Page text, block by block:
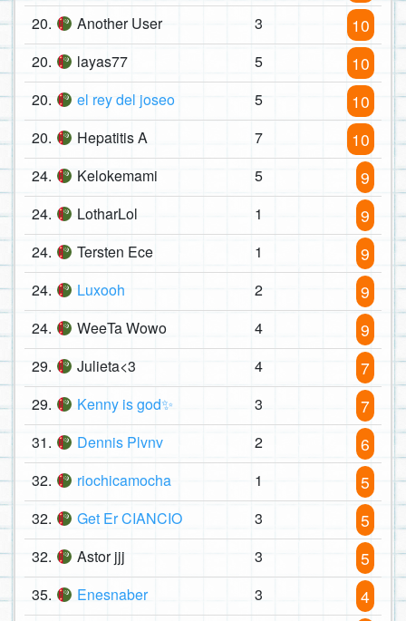
20. Another User 3 10
20. layas77 5 10
20. el rey del joseo 5 10
20. Hepatitis A 7 10
24. Kelokemami 5 9
24. LotharLol 1 9
24. Tersten Ece 1 9
24. Luxooh 2 9
24. WeeTa Wowo 4 9
29. Julieta<3 4 7
29. Kenny is god✨ 3 7
31. Dennis Plvnv 2 6
32. riochicamocha 1 5
32. Get Er CIANCIO 3 5
32. Astor jjj 3 5
35. Enesnaber 3 4